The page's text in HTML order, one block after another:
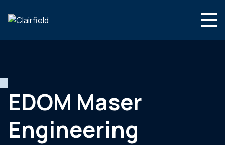
Actualités
Contact
EDOM Maser
Engineering